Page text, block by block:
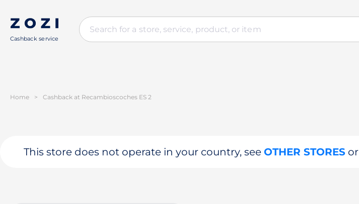
Cashback service
Home > Cashback at Recambioscoches ES 2
This store does not operate in your country, see OTHER STORESor